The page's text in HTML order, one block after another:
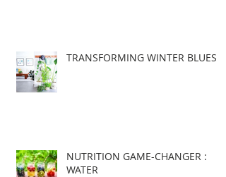
TRANSFORMING WINTER BLUES
NUTRITION GAME-CHANGER :
WATER